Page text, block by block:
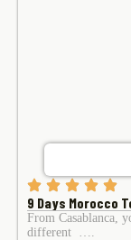
9 Days Morocco
From Casablanca,
different ….